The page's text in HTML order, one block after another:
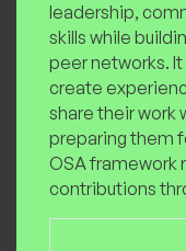
leadership,
skills while
peer networks.
create
share their work
preparing them
OSA framework
contributions